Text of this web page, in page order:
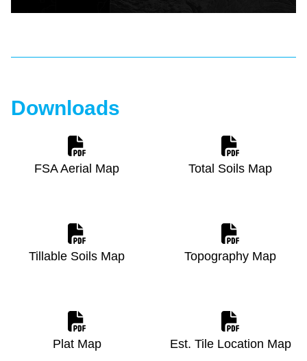
Downloads
FSA Aerial Map Total Soils Map
Tillable Soils Map Topography Map
Plat Map Est. Tile Location Map